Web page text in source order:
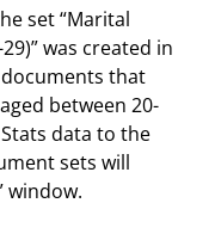
set “Marital
was created in
that
between 20-
data to the
sets will
window.